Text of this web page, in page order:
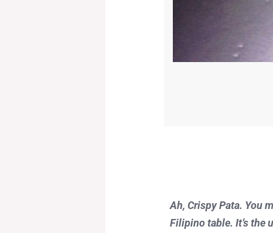
Ah, Crispy Pata. You
Filipino table. It’s the